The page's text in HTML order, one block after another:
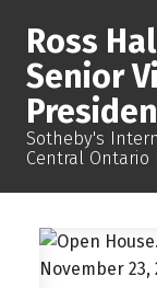
Ross
Senior
Sotheby's
Central Ontario